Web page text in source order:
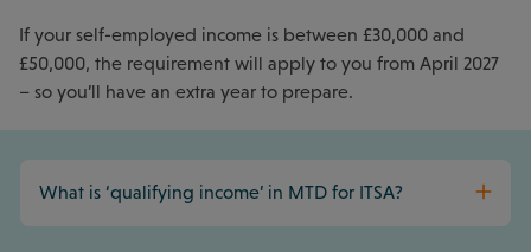
If your self-employed income is between £30,000 and
£50,000, the requirement will apply to you from April 2027
– so you’ll have an extra year to prepare.
What is ‘qualifying income’ in MTD for ITSA?